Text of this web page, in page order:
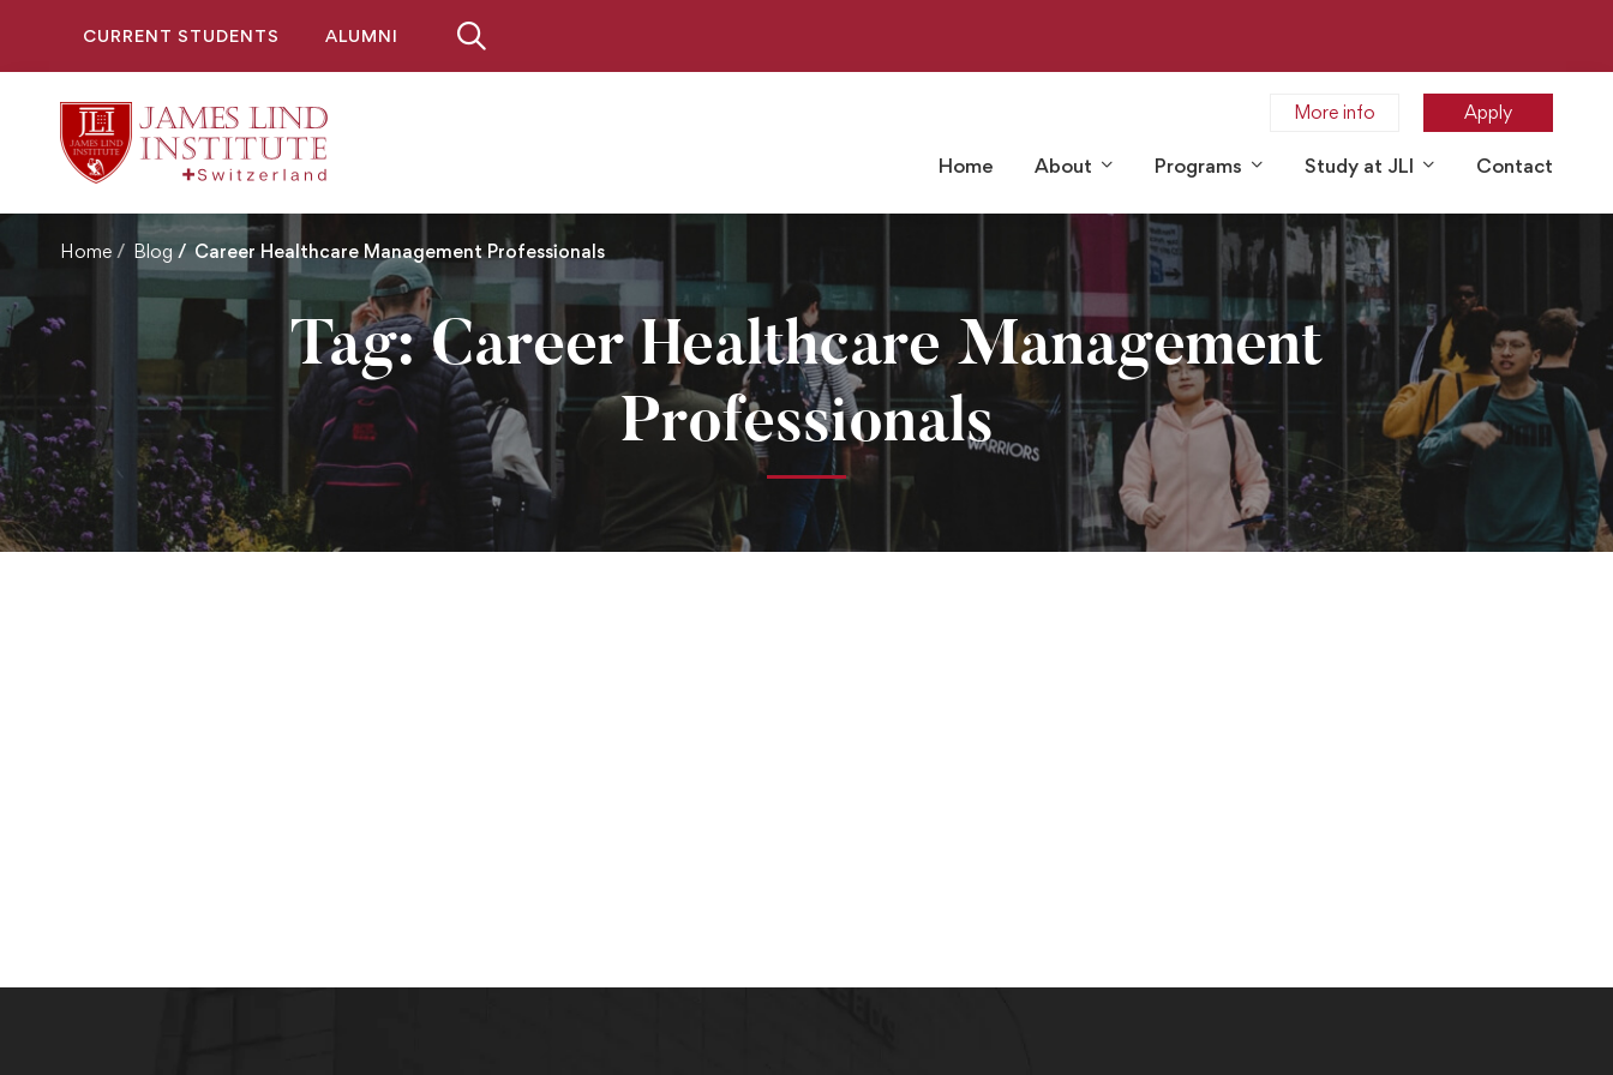
CURRENT STUDENTS ALUMNI
More info Apply
Home About Programs Study at JLI Contact
Home Blog Career Healthcare Management Professionals
Tag: Career Healthcare Management
Professionals